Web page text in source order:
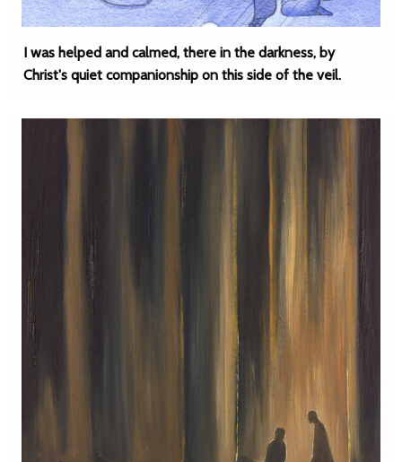
I was helped and calmed, there in the darkness, by
Christ's quiet companionship on this side of the veil.